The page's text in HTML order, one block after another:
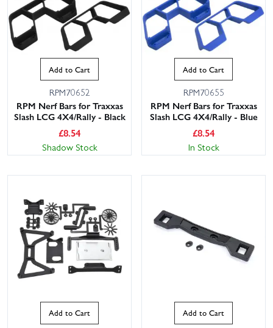
Add to Cart
RPM70652
RPM Nerf Bars for Traxxas
Slash LCG 4X4/Rally - Black
£8.54
Shadow Stock
Add to Cart
RPM70655
RPM Nerf Bars for Traxxas
Slash LCG 4X4/Rally - Blue
£8.54
In Stock
Add to Cart Add to Cart